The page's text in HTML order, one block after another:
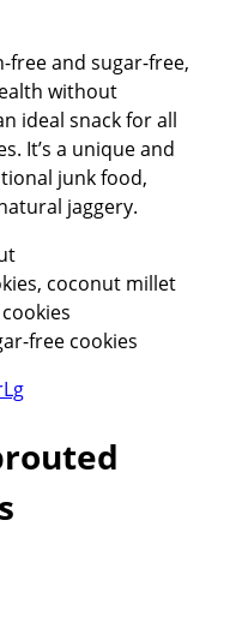
free and sugar-free,
without
ideal snack for all
It’s a unique and
junk food,
jaggery.
coconut millet
free cookies